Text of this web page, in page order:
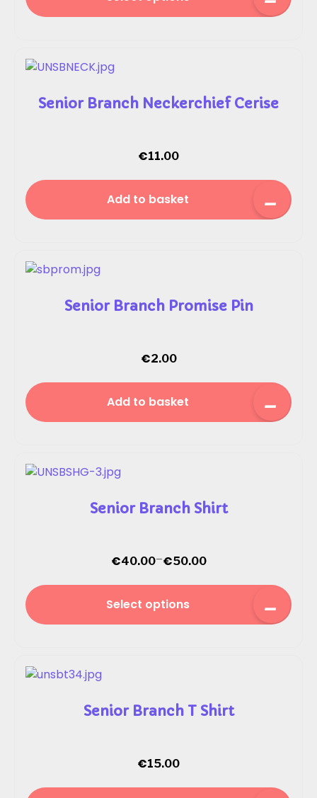
Senior Branch Neckerchief Cerise
€11.00
Add to basket
Senior Branch Promise Pin
€2.00
Add to basket
Senior Branch Shirt
€40.00–€50.00
Select options
Senior Branch T Shirt
€15.00